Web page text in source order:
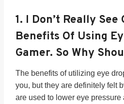
1. I Don’t Really See
Benefits Of Using
Gamer. So Why
The benefits of utilizing eye
you, but they are definitely felt
are used to lower eye pressure